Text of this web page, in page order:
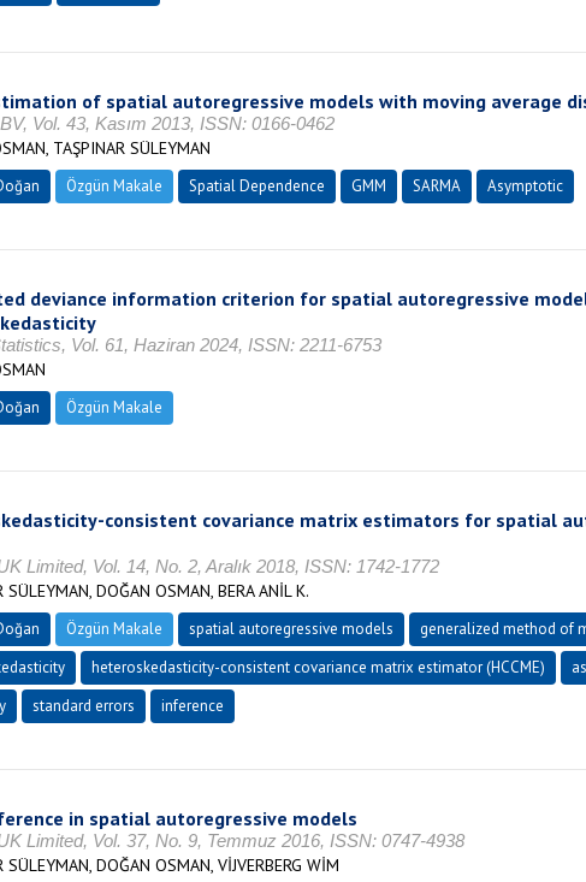
of spatial autoregressive models with moving average
Vol. 43, Kasım 2013, ISSN: 0166-0462
TAŞPINAR SÜLEYMAN
Özgün Makale Spatial Dependence GMM SARMA Asymptotic
deviance information criterion for spatial autoregressive
Vol. 61, Haziran 2024, ISSN: 2211-6753
Özgün Makale
consistent covariance matrix estimators for spatial
Limited, Vol. 14, No. 2, Aralık 2018, ISSN: 1742-1772
SÜLEYMAN, DOĞAN OSMAN, BERA ANİL K.
Özgün Makale spatial autoregressive models
generalized method of
heteroskedasticity-consistent covariance matrix estimator (HCCME)
standard errors inference
in spatial autoregressive models
Limited, Vol. 37, No. 9, Temmuz 2016, ISSN: 0747-4938
SÜLEYMAN, DOĞAN OSMAN, VİJVERBERG WİM